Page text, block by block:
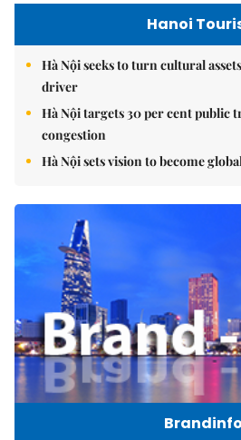
Hanoi
Hà Nội seeks to turn cultural
driver
Hà Nội targets 30 per cent public
congestion
Hà Nội sets vision to become
Brandinfo